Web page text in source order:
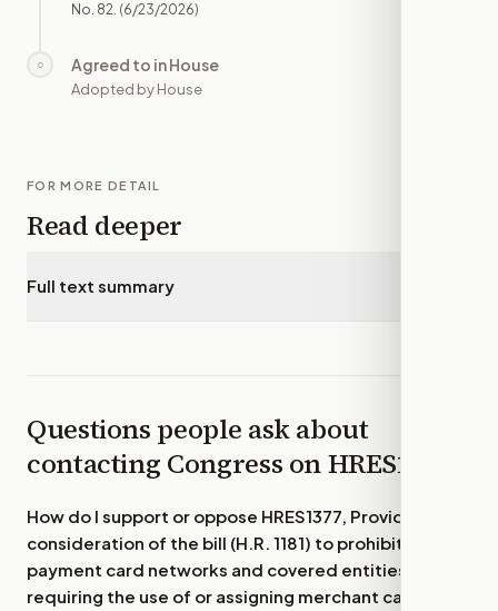
No. 82. (6/23/2026)
○ Agreed to in House
Adopted by House
FOR MORE DETAIL
Read deeper
Full text summary
Questions people ask about
contacting Congress onHRES1377
How do I support or oppose HRES1377, Providing for
consideration of the bill (H.R. 1181) to prohibit
payment card networks and covered entities from
requiring the use of or assigning merchant category